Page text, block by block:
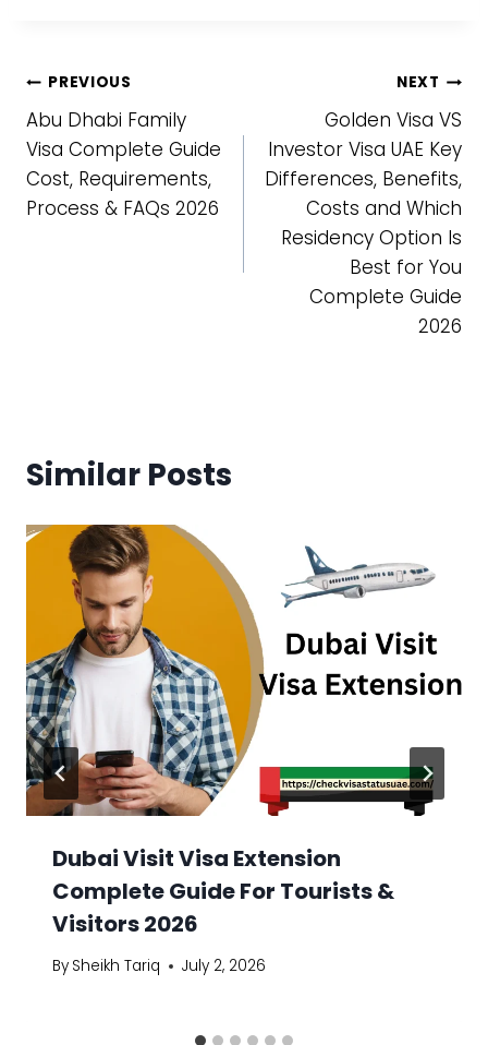
Post
navigation
PREVIOUS
Abu Dhabi Family
Visa Complete Guide
Cost, Requirements,
Process & FAQs 2026
NEXT
Golden Visa VS
Investor Visa UAE Key
Differences, Benefits,
Costs and Which
Residency Option Is
Best for You
Complete Guide
2026
Similar Posts
Dubai Visit Visa Extension
Complete Guide For Tourists &
Visitors 2026
By Sheikh Tariq July 2, 2026